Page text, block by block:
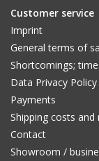
Customer service
Imprint
General terms of
Shortcomings;
Data Privacy Policy
Payments
Shipping costs and
Contact
Showroom /